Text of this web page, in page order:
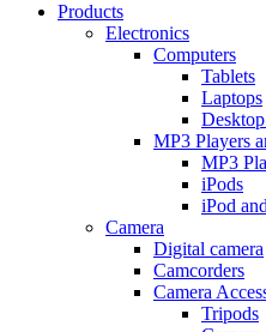
Products
Electronics
Computers
Tablets
Laptops
MP3 Players
MP3
iPods
iPod
Camera
Digital camera
Camcorders
Camera
Tripods